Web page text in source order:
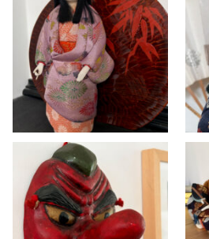
Vintage Kimekomi
doll in silk purple
Kimono
>> AVAILABLE ,DOLLS,
INTERIOR
Vintage Japanese
Tengu mask
>> AVAILABLE DOLLS,